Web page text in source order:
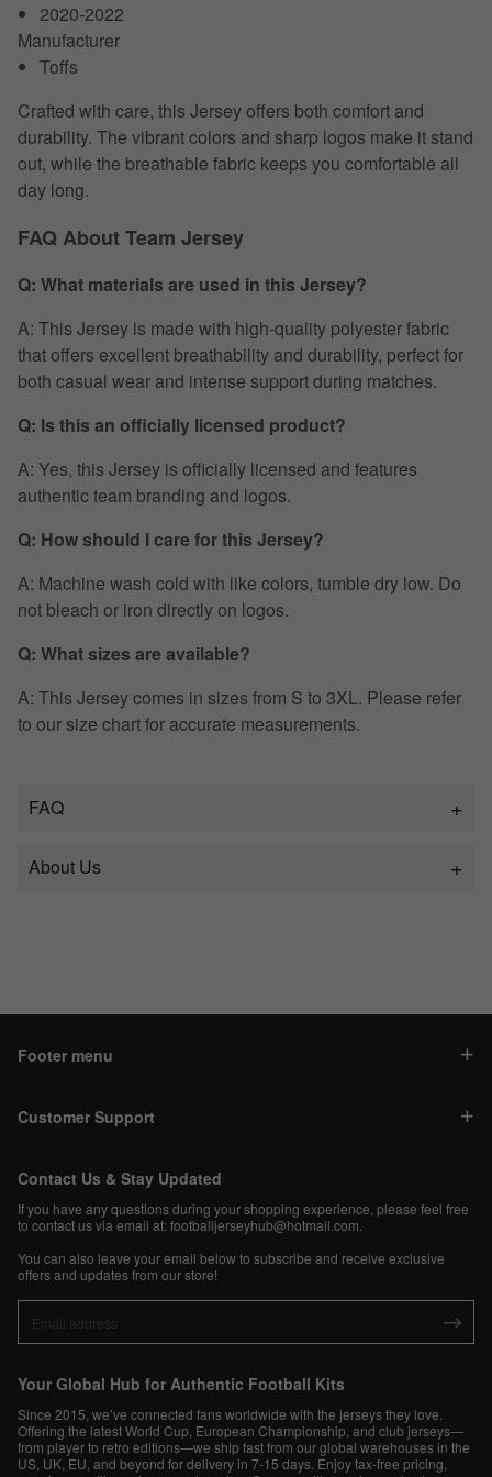
2020-2022
Manufacturer
Toffs
Crafted with care, this Jersey offers both comfort and
durability. The vibrant colors and sharp logos make it stand
out, while the breathable fabric keeps you comfortable all
day long.
FAQ About Team Jersey
Q: What materials are used in this Jersey?
A: This Jersey is made with high-quality polyester fabric
that offers excellent breathability and durability, perfect for
both casual wear and intense support during matches.
Q: Is this an officially licensed product?
A: Yes, this Jersey is officially licensed and features
authentic team branding and logos.
Q: How should I care for this Jersey?
A: Machine wash cold with like colors, tumble dry low. Do
not bleach or iron directly on logos.
Q: What sizes are available?
A: This Jersey comes in sizes from S to 3XL. Please refer
to our size chart for accurate measurements.
FAQ
About Us
Footer menu
Customer Support
Contact Us & Stay Updated
If you have any questions during your shopping experience, please feel free
to contact us via email at:footballjerseyhub@hotmail.com
You can also leave your email below to subscribe and receive exclusive
offers and updates from our store!
Your Global Hub for Authentic Football Kits
Since 2015, we’ve connected fans worldwide with the jerseys they love.
Offering the latest World Cup, European Championship, and club jerseys—
from player to retro editions—we ship fast from our global warehouses in the
US, UK, EU, and beyond for delivery in 7-15 days. Enjoy tax-free pricing,